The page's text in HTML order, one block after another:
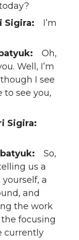
Sigira: I’m
Oh,
Well, I’m
I see
to see you,
Sigira:
So,
us a
a
and
the work
focusing
currently